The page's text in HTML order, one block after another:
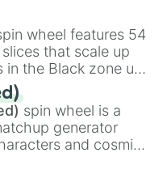
rifle
heavy
tools, and rare items
,Glass cannon
wheel features 54
that scale up
the Black zone up
at
zone. Slices
tiers:Black (1 to
(512 to 2048),
Green(32768 to
spin wheel is a
generator
and cosmic